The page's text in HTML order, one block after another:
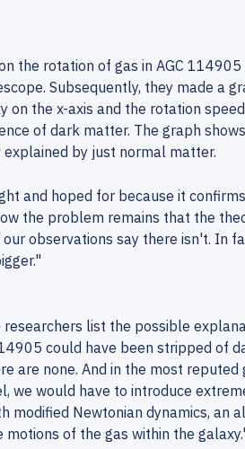
the rotation of gas in AGC
Subsequently, they made a
the x-axis and the rotation
of dark matter. The graph
by just normal matter.
and hoped for because it
the problem remains that the
observations say there isn't. In
list the possible
could have been stripped of
are none. And in the most
we would have to introduce
modified Newtonian dynamics, an
of the gas within the